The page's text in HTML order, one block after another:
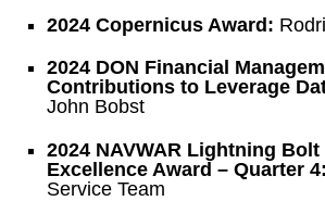
2024 Copernicus Award:
2024 DON Financial
Contributions to Leverage
John Bobst
2024 NAVWAR Lightning Bolt
Excellence Award – Quarter 4:
Service Team